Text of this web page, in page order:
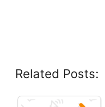
Related Posts: